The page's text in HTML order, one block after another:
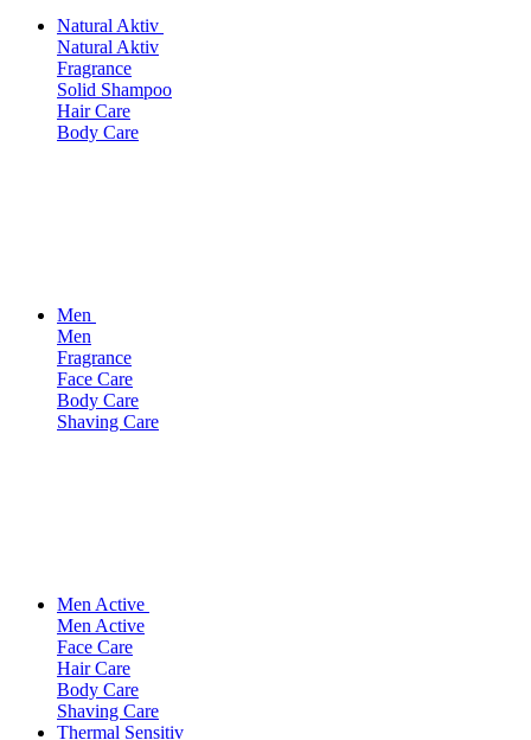
Natural Aktiv
Natural Aktiv
Fragrance
Solid Shampoo
Hair Care
Body Care
Men
Men
Fragrance
Face Care
Body Care
Shaving Care
Men Active
Men Active
Face Care
Hair Care
Body Care
Shaving Care
Thermal Sensitiv